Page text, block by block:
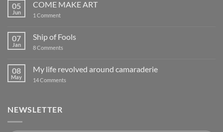
An
chunk
and
05
Jun
COME MAKE ART
1 Commenton
ART
07
Jan
Ship of Fools
8 Comments
Fools
08
May
My life revolved around camaraderie
14 Comments
NEWSLETTER